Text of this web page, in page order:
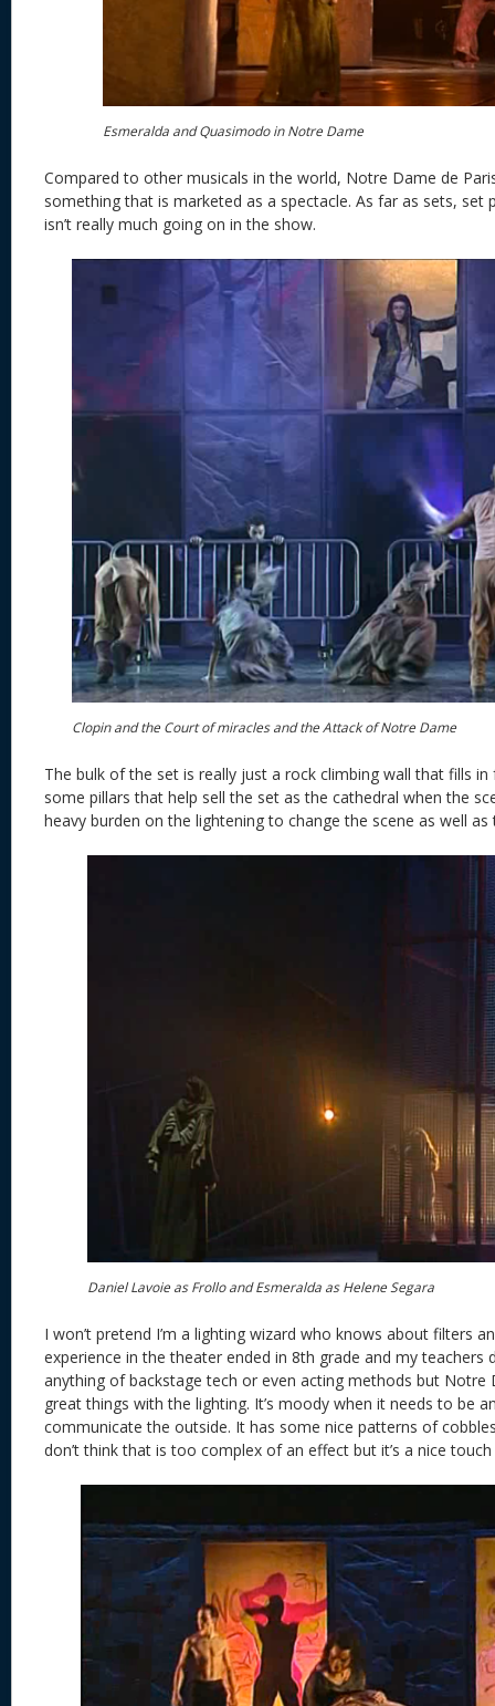
Esmeralda and Quasimodo in Notre Dame
Compared to other musicals in the world, Notre Dame de
something that is marketed as a spectacle. As far as sets, set
isn’t really much going on in the show.
Clopin and the Court of miracles and the Attack of Notre Dame
The bulk of the set is really just a rock climbing wall that fills
some pillars that help sell the set as the cathedral when the
heavy burden on the lightening to change the scene as well
Daniel Lavoie as Frollo and Esmeralda as Helene Segara
I won’t pretend I’m a lighting wizard who knows about filters
experience in the theater ended in 8th grade and my teachers
anything of backstage tech or even acting methods but Notre
great things with the lighting. It’s moody when it needs to be
communicate the outside. It has some nice patterns of
don’t think that is too complex of an effect but it’s a nice